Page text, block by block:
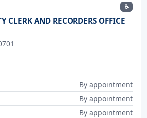
♿
CLERK AND RECORDERS OFFICE
By appointment
By appointment
By appointment